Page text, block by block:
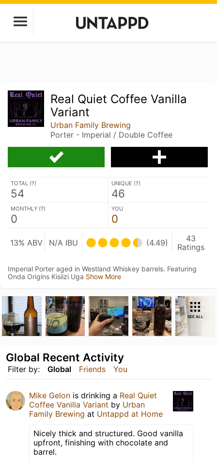
Real Quiet Coffee Vanilla
Variant
Urban Family Brewing
Porter - Imperial / Double Coffee
TOTAL (?)
54
UNIQUE (?)
46
MONTHLY (?)
0
YOU
0
13% ABV N/A IBU (4.49)
43
Ratings
Imperial Porter aged in Westland Whiskey barrels. Featuring
Onda Origins Kisiizi Uga Show More
SEE ALL
Filter by: Global Friends You
Global Recent Activity
Mike Gelon is drinking a Real Quiet
Coffee Vanilla Variant by Urban
Family Brewing at Untappd at Home
Nicely thick and structured. Good vanilla
upfront, finishing with chocolate and
barrel.